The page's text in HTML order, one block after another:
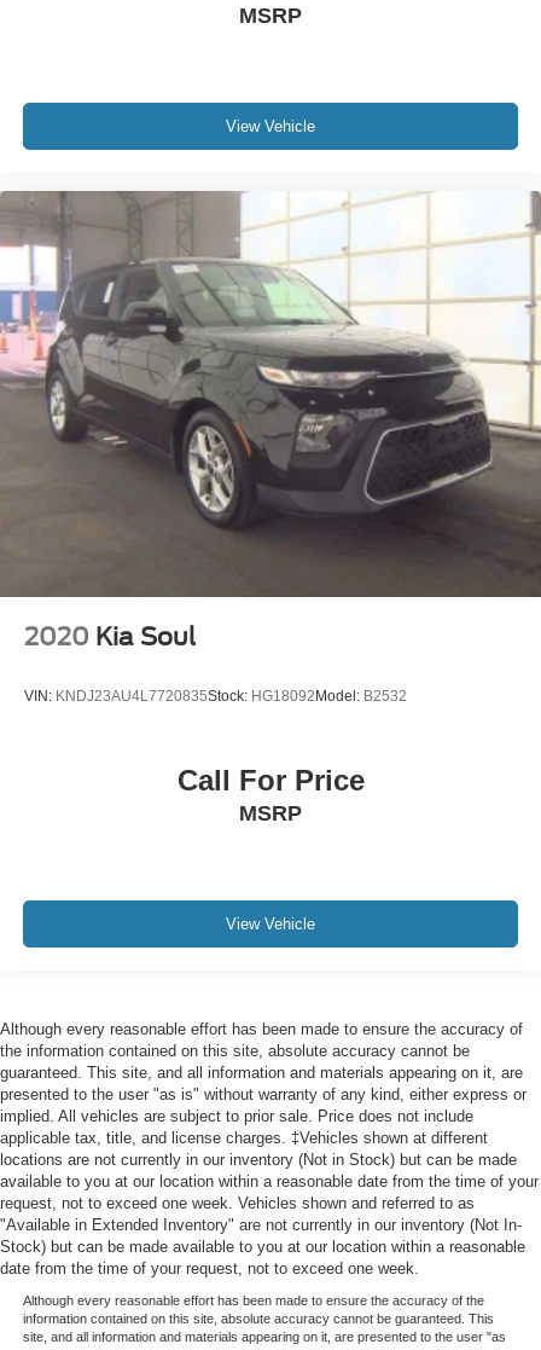
MSRP
View Vehicle
2020 Kia Soul
VIN: KNDJ23AU4L7720835Stock: HG18092 Model: B2532
Call For Price
MSRP
View Vehicle
Although every reasonable effort has been made to ensure the accuracy of
the information contained on this site, absolute accuracy cannot be
guaranteed. This site, and all information and materials appearing on it, are
presented to the user "as is" without warranty of any kind, either express or
implied. All vehicles are subject to prior sale. Price does not include
applicable tax, title, and license charges. ‡Vehicles shown at different
locations are not currently in our inventory (Not in Stock) but can be made
available to you at our location within a reasonable date from the time of your
request, not to exceed one week. Vehicles shown and referred to as
"Available in Extended Inventory" are not currently in our inventory (Not In-
Stock) but can be made available to you at our location within a reasonable
date from the time of your request, not to exceed one week.
Although every reasonable effort has been made to ensure the accuracy of the
information contained on this site, absolute accuracy cannot be guaranteed. This
site, and all information and materials appearing on it, are presented to the user "as